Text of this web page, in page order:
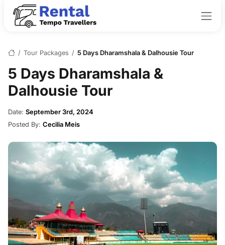
/ Tour Packages / 5 Days Dharamshala & Dalhousie Tour
5 Days Dharamshala &
Dalhousie Tour
Date: September 3rd, 2024
Posted By: Cecilia Meis